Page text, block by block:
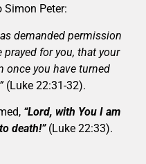
Simon Peter:
demanded permission
for you, that your
once you have turned
(Luke 22:31-32).
“Lord, with You I am
death!”(Luke 22:33).